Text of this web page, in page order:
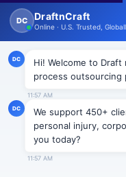
New Issue Released: The
MDL